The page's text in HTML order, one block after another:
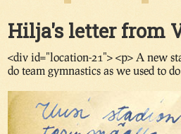
Hilja's letter from
<div id="location-21"> <p> A new
do team gymnastics as we used to